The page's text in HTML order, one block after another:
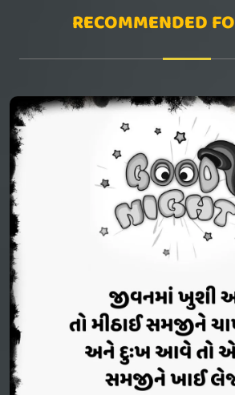
RECOMMENDED